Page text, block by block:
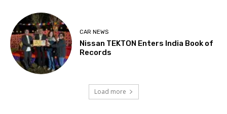
CAR NEWS
Nissan TEKTON Enters India Book of
Records
Load more